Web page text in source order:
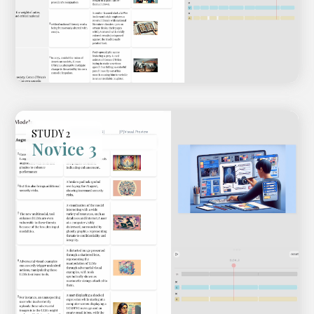
Fast-forward of the creation
process
Video
STUDY 2
Novice 3